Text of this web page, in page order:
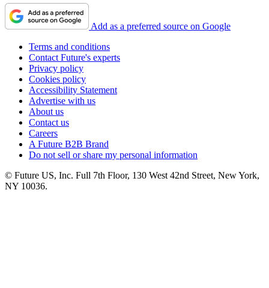
Add as a preferred source on Google
Terms and conditions
Contact Future's experts
Privacy policy
Cookies policy
Accessibility Statement
Advertise with us
About us
Contact us
Careers
A Future B2B Brand
Do not sell or share my personal information
© Future US, Inc. Full 7th Floor, 130 West 42nd Street, New York,
NY 10036.